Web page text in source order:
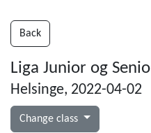
Back
Liga Junior og
Helsinge, 2022-04-02
Change class